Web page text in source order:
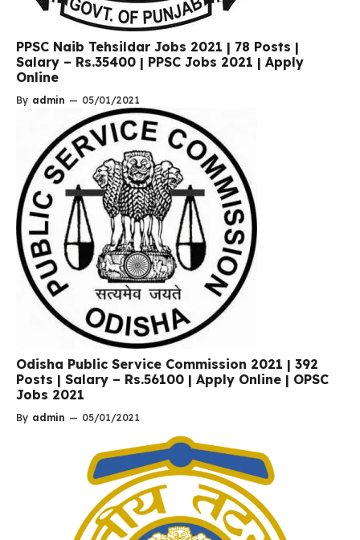
PPSC Naib Tehsildar Jobs 2021 | 78 Posts |
Salary – Rs.35400 | PPSC Jobs 2021 | Apply
Online
By admin — 05/01/2021
Odisha Public Service Commission 2021 | 392
Posts | Salary – Rs.56100 | Apply Online | OPSC
Jobs 2021
By admin — 05/01/2021